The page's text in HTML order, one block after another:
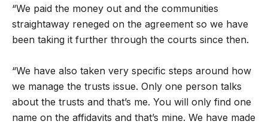
“We paid the money out and the communities
straightaway reneged on the agreement so we have
been taking it further through the courts since then.
“We have also taken very specific steps around how
we manage the trusts issue. Only one person talks
about the trusts and that’s me. You will only find one
name on the affidavits and that’s mine. We have made